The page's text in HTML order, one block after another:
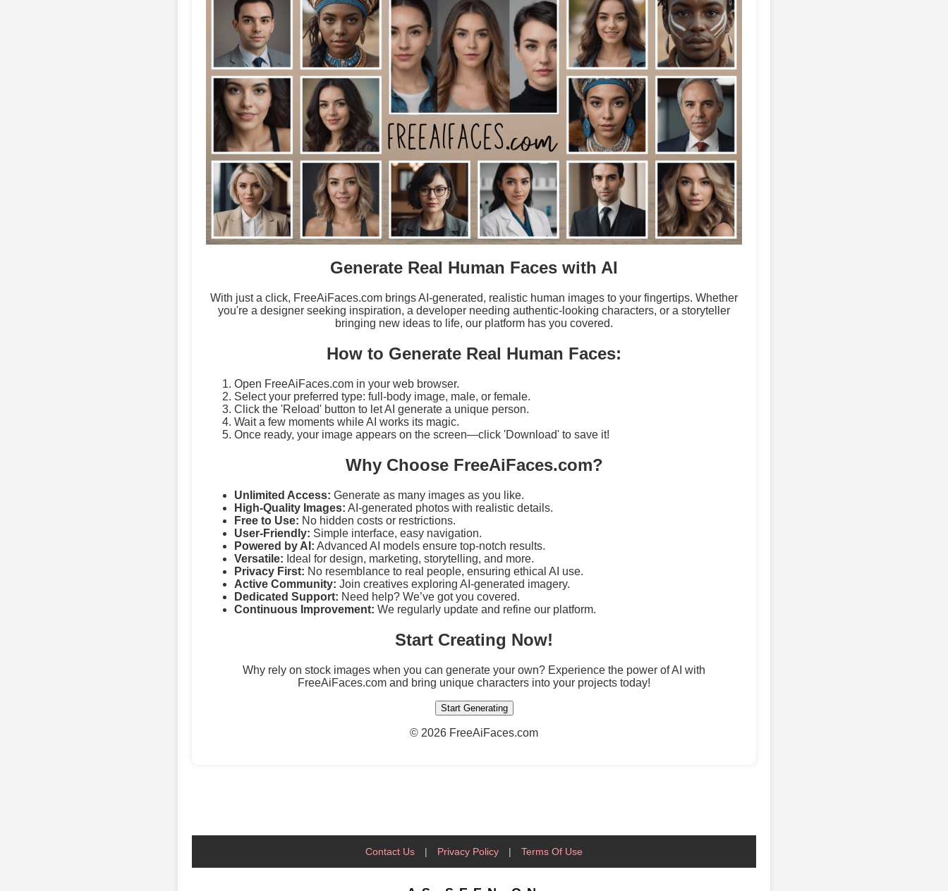
Generate Real Human Faces with AI
With just a click, FreeAiFaces.com brings AI-generated, realistic human images to your fingertips. Whether
you're a designer seeking inspiration, a developer needing authentic-looking characters, or a storyteller
bringing new ideas to life, our platform has you covered.
How to Generate Real Human Faces:
Open FreeAiFaces.com in your web browser.
Select your preferred type: full-body image, male, or female.
Click the 'Reload' button to let AI generate a unique person.
Wait a few moments while AI works its magic.
Once ready, your image appears on the screen—click 'Download' to save it!
Why Choose FreeAiFaces.com?
Unlimited Access: Generate as many images as you like.
High-Quality Images: AI-generated photos with realistic details.
Free to Use: No hidden costs or restrictions.
User-Friendly: Simple interface, easy navigation.
Powered by AI: Advanced AI models ensure top-notch results.
Versatile: Ideal for design, marketing, storytelling, and more.
Privacy First: No resemblance to real people, ensuring ethical AI use.
Active Community: Join creatives exploring AI-generated imagery.
Dedicated Support: Need help? We’ve got you covered.
Continuous Improvement: We regularly update and refine our platform.
Start Creating Now!
Why rely on stock images when you can generate your own? Experience the power of AI with
FreeAiFaces.com and bring unique characters into your projects today!
Start Generating
© 2026 FreeAiFaces.com
Contact Us | Privacy Policy | Terms Of Use